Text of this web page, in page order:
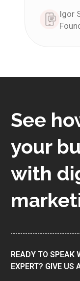
Igor
See
your
with
READY TO SPEAK
EXPERT? GIVE US